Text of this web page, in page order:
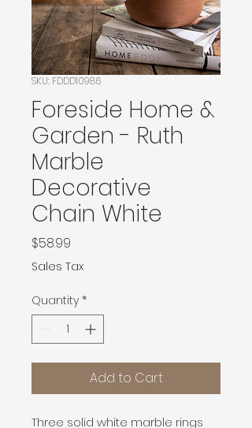
SKU: FDDD10986
Foreside Home &
Garden - Ruth
Marble
Decorative
Chain White
$58.99
Sales Tax
Quantity *
Add to Cart
Three solid white marble rings